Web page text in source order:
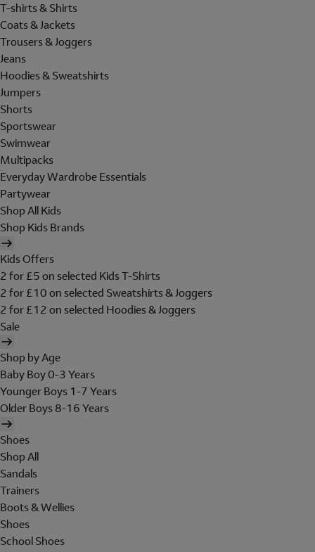
T-shirts & Shirts
Coats & Jackets
Trousers & Joggers
Jeans
Hoodies & Sweatshirts
Jumpers
Shorts
Sportswear
Swimwear
Multipacks
Everyday Wardrobe Essentials
Partywear
Shop All Kids
Shop Kids Brands
Kids Offers
2 for £5 on selected Kids T-Shirts
2 for £10 on selected Sweatshirts & Joggers
2 for £12 on selected Hoodies & Joggers
Sale
Shop by Age
Baby Boy 0-3 Years
Younger Boys 1-7 Years
Older Boys 8-16 Years
Shoes
Shop All
Sandals
Trainers
Boots & Wellies
Shoes
School Shoes